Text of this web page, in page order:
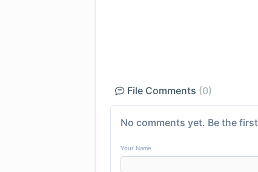
File Comments (0)
No comments yet. Be the
Your Name